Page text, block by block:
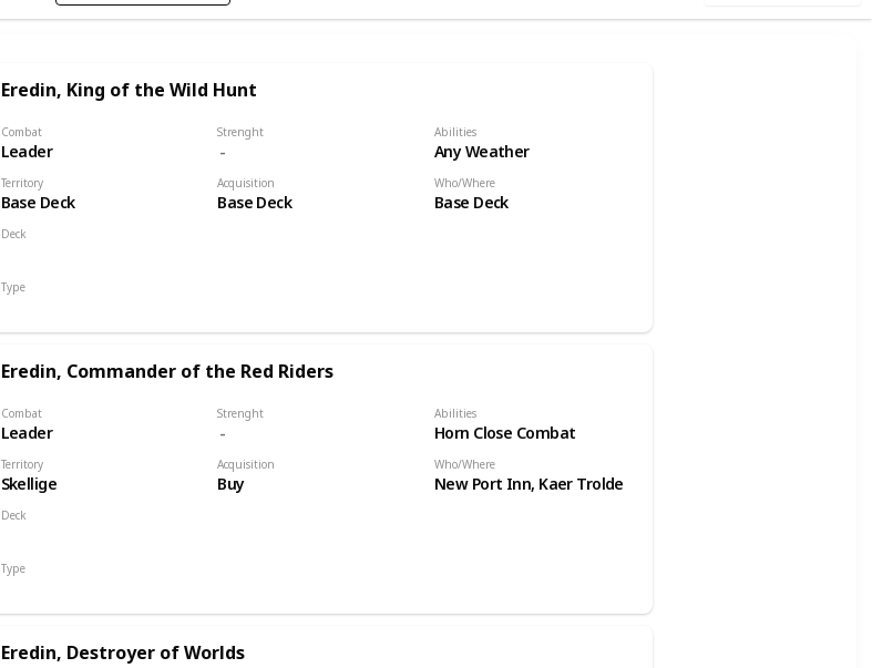
Eredin, King of the Wild Hunt
Combat
Leader
Strenght Abilities
Any Weather
Territory
Base Deck
Acquisition
Base Deck
Who/Where
Base Deck
Deck
Type
Eredin, Commander of the Red Riders
Combat
Leader
Strenght Abilities
Horn Close Combat
Territory
Skellige
Acquisition
Buy
Who/Where
New Port Inn, Kaer Trolde
Deck
Type
Eredin, Destroyer of Worlds